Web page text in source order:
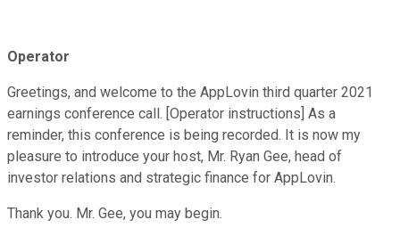
Operator
Greetings, and welcome to the AppLovin third quarter 2021
earnings conference call. [Operator instructions] As a
reminder, this conference is being recorded. It is now my
pleasure to introduce your host, Mr. Ryan Gee, head of
investor relations and strategic finance for AppLovin.
Thank you. Mr. Gee, you may begin.